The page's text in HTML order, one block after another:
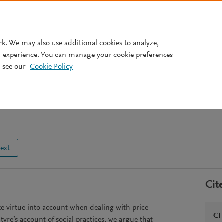
and justice in pricing
virtue into account when dealing with price
account of social practices, we argue that
We may also use additional cookies to analyze,
You can manage your cookie preferences
our Cookie Policy